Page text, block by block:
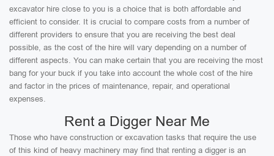
excavator hire close to you is a choice that is both affordable and
efficient to consider. It is crucial to compare costs from a number of
different providers to ensure that you are receiving the best deal
possible, as the cost of the hire will vary depending on a number of
different aspects. You can make certain that you are receiving the most
bang for your buck if you take into account the whole cost of the hire
and factor in the prices of maintenance, repair, and operational
expenses.
Rent a Digger Near Me
Those who have construction or excavation tasks that require the use
of this kind of heavy machinery may find that renting a digger is an